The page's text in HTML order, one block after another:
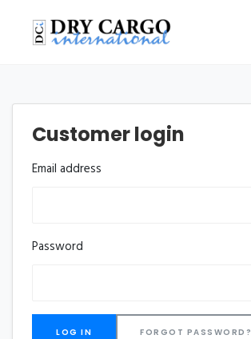
Customer login
Email address
Password
FORGOT PASSWORD?